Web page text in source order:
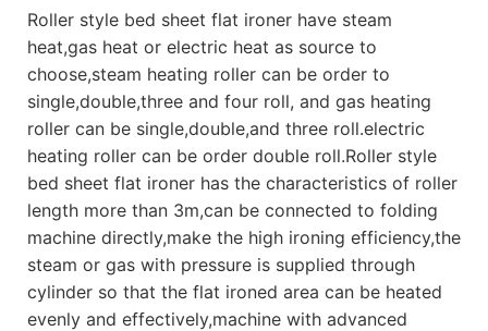
Roller style bed sheet flat ironer have steam
heat,gas heat or electric heat as source to
choose,steam heating roller can be order to
single,double,three and four roll, and gas heating
roller can be single,double,and three roll.electric
heating roller can be order double roll.Roller style
bed sheet flat ironer has the characteristics of roller
length more than 3m,can be connected to folding
machine directly,make the high ironing efficiency,the
steam or gas with pressure is supplied through
cylinder so that the flat ironed area can be heated
evenly and effectively,machine with advanced